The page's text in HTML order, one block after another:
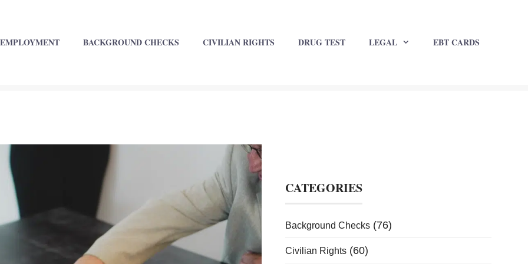
EMPLOYMENT BACKGROUND CHECKS CIVILIAN RIGHTS DRUG TEST LEGAL EBT CARDS
CATEGORIES
Background Checks (76)
Civilian Rights (60)